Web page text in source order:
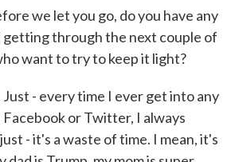
we let you go, do you have any
getting through the next couple of
want to try to keep it light?
- every time I ever get into any
or Twitter, I always
- it's a waste of time. I mean, it's